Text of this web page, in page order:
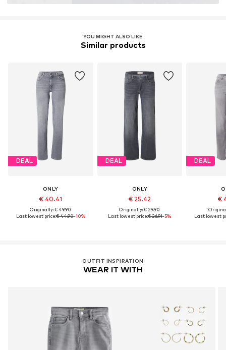
YOU MIGHT ALSO LIKE
Similar products
DEAL
ONLY
€ 40.41
Originally: € 49.90
Last lowest price:€ 44.90-10%
DEAL
ONLY
€ 25.42
Originally: € 29.90
Last lowest price:€ 26.91-5%
DEAL
€
Last lowest
OUTFIT INSPIRATION
WEAR IT WITH